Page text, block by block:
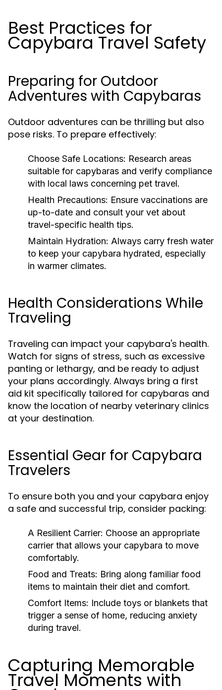
Best Practices for
Capybara Travel Safety
Preparing for Outdoor
Adventures with Capybaras
Outdoor adventures can be thrilling but also
pose risks. To prepare effectively:
Choose Safe Locations: Research areas
suitable for capybaras and verify compliance
with local laws concerning pet travel.
Health Precautions: Ensure vaccinations are
up-to-date and consult your vet about
travel-specific health tips.
Maintain Hydration: Always carry fresh water
to keep your capybara hydrated, especially
in warmer climates.
Health Considerations While
Traveling
Traveling can impact your capybara's health.
Watch for signs of stress, such as excessive
panting or lethargy, and be ready to adjust
your plans accordingly. Always bring a first
aid kit specifically tailored for capybaras and
know the location of nearby veterinary clinics
at your destination.
Essential Gear for Capybara
Travelers
To ensure both you and your capybara enjoy
a safe and successful trip, consider packing:
A Resilient Carrier: Choose an appropriate
carrier that allows your capybara to move
comfortably.
Food and Treats: Bring along familiar food
items to maintain their diet and comfort.
Comfort Items: Include toys or blankets that
trigger a sense of home, reducing anxiety
during travel.
Capturing Memorable
Travel Moments with